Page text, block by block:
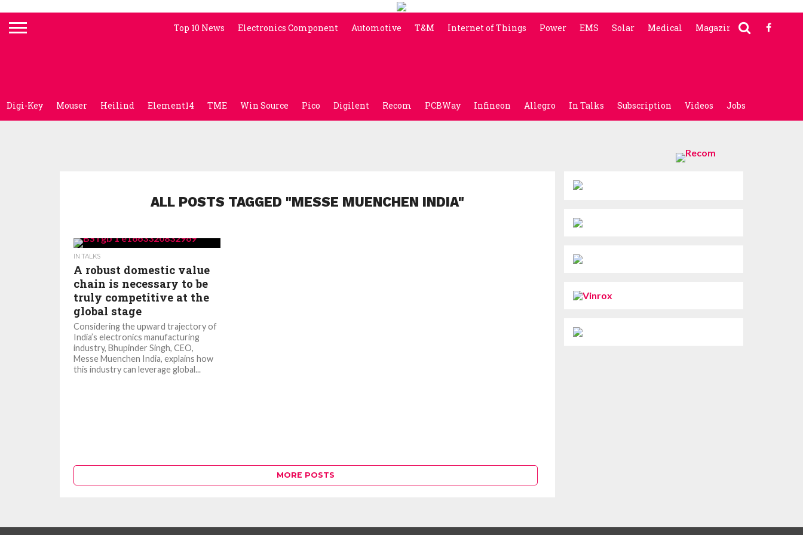
Top 10 News Electronics Component Automotive T&M Internet of Things Power EMS Solar Medical Magazine
Digi-Key Mouser Heilind Element14 TME Win Source Pico Digilent Recom PCBWay Infineon Allegro In Talks Subscription Videos Jobs
ALL POSTS TAGGED "MESSE MUENCHEN INDIA"
IN TALKS
A robust domestic value
chain is necessary to be
truly competitive at the
global stage
Considering the upward trajectory of
India’s electronics manufacturing
industry, Bhupinder Singh, CEO,
Messe Muenchen India, explains how
this industry can leverage global...
MORE POSTS